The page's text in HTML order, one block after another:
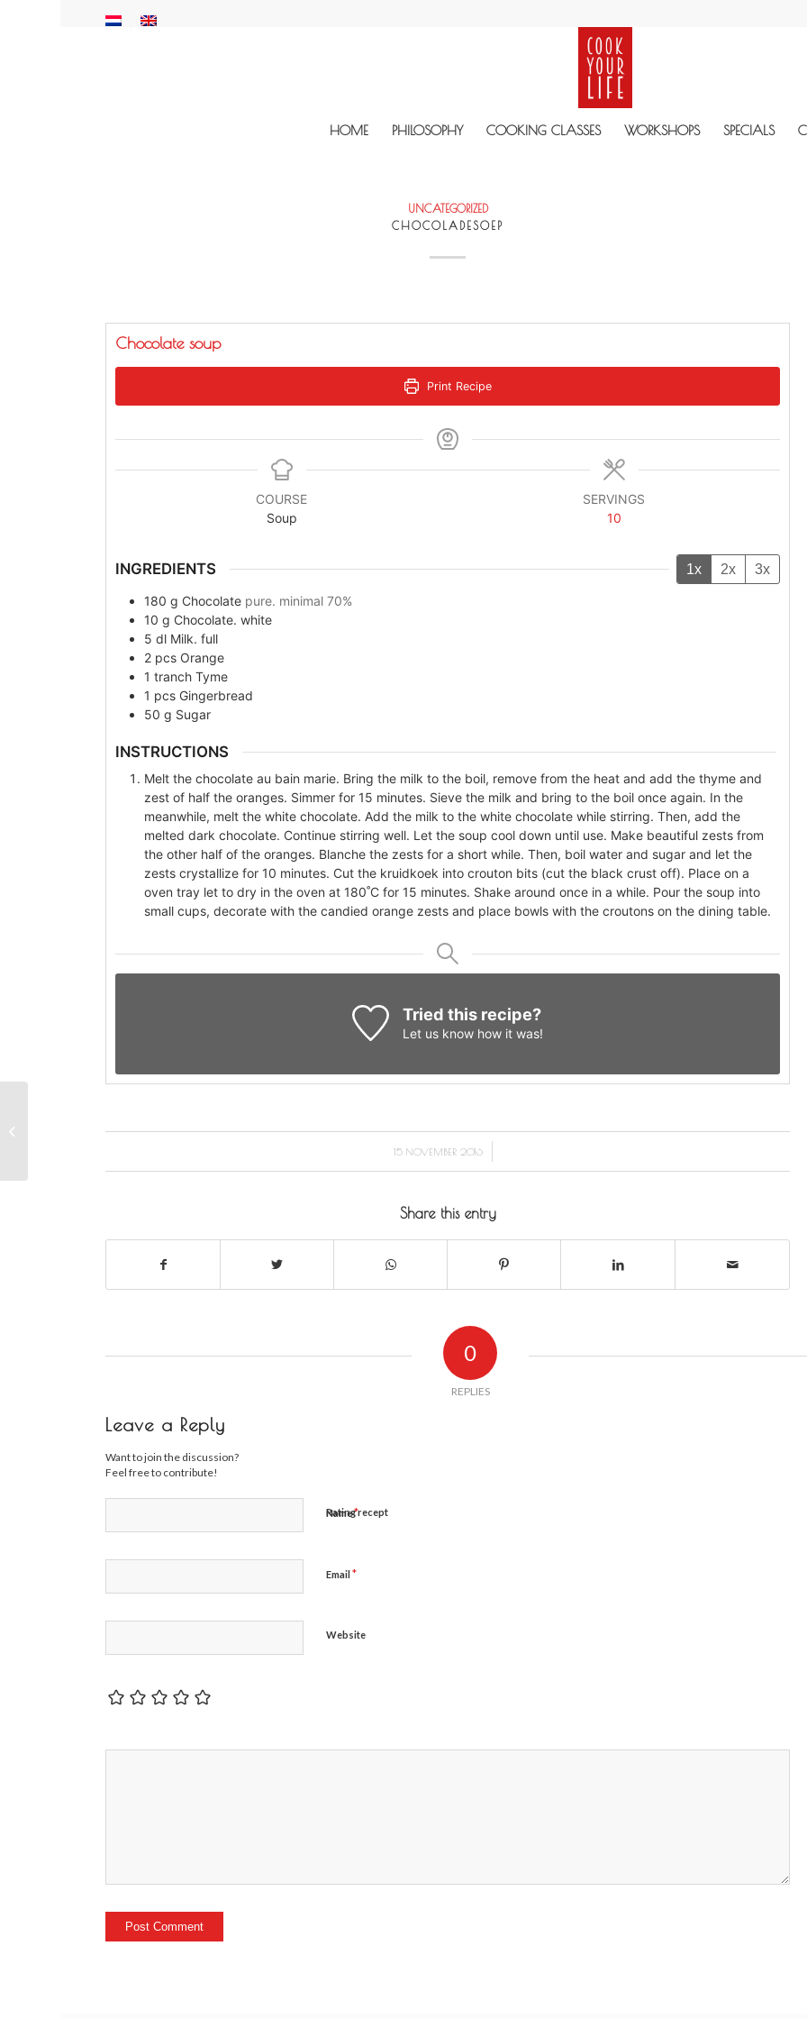
HOME PHILOSOPHY COOKING CLASSES WORKSHOPS SPECIALS
UNCATEGORIZED
CHOCOLADESOEP
Chocolate soup
Print Recipe
COURSE
Soup
SERVINGS
10
INGREDIENTS 1x 2x 3x
180 g Chocolate pure. minimal 70%
10 g Chocolate. white
5 dl Milk. full
2 pcs Orange
1 tranch Tyme
1 pcs Gingerbread
50 g Sugar
INSTRUCTIONS
Melt the chocolate au bain marie. Bring the milk to the boil, remove from the heat and add the thyme and
zest of half the oranges. Simmer for 15 minutes. Sieve the milk and bring to the boil once again. In the
meanwhile, melt the white chocolate. Add the milk to the white chocolate while stirring. Then, add the
melted dark chocolate. Continue stirring well. Let the soup cool down until use. Make beautiful zests from
the other half of the oranges. Blanche the zests for a short while. Then, boil water and sugar and let the
zests crystallize for 10 minutes. Cut the kruidkoek into crouton bits (cut the black crust off). Place on a
oven tray let to dry in the oven at 180˚C for 15 minutes. Shake around once in a while. Pour the soup into
small cups, decorate with the candied orange zests and place bowls with the croutons on the dining table.
Tried this recipe?
Let us knowhow it was!
15 NOVEMBER 2016
/
Share this entry
0
REPLIES
Leave a Reply
Want to join the discussion?
Feel free to contribute!
Name*
Email*
Website
Rating recept
kruidenkorst en